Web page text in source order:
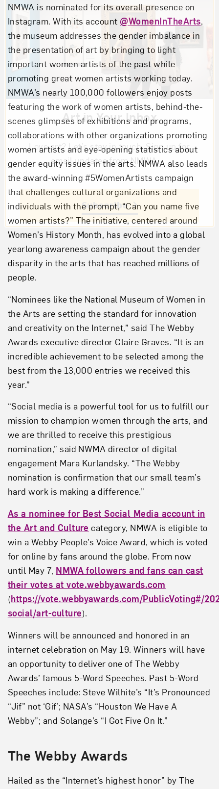
NMWA is nominated for its overall presence on
Instagram. With its account @WomenInTheArts,
the museum addresses the gender imbalance in
the presentation of art by bringing to light
important women artists of the past while
promoting great women artists working today.
NMWA’s nearly 100,000 followers enjoy posts
featuring the work of women artists, behind-the-
scenes glimpses of exhibitions and programs,
collaborations with other organizations promoting
women artists and eye-opening statistics about
gender equity issues in the arts. NMWA also leads
the award-winning #5WomenArtists campaign
that challenges cultural organizations and
individuals with the prompt, “Can you name five
women artists?” The initiative, centered around
Women’s History Month, has evolved into a global
yearlong awareness campaign about the gender
disparity in the arts that has reached millions of
people.
“Nominees like the National Museum of Women in
the Arts are setting the standard for innovation
and creativity on the Internet,” said The Webby
Awards executive director Claire Graves. “It is an
incredible achievement to be selected among the
best from the 13,000 entries we received this
year.”
“Social media is a powerful tool for us to fulfill our
mission to champion women through the arts, and
we are thrilled to receive this prestigious
nomination,” said NWMA director of digital
engagement Mara Kurlandsky. “The Webby
nomination is confirmation that our small team’s
hard work is making a difference.”
As a nominee for Best Social Media account in
the Art and Culture category, NMWA is eligible to
win a Webby People’s Voice Award, which is voted
for online by fans around the globe. From now
until May 7, NMWA followers and fans can cast
their votes at vote.webbyawards.com
(https://vote.webbyawards.com/PublicVoting#/
social/art-culture).
Winners will be announced and honored in an
internet celebration on May 19. Winners will have
an opportunity to deliver one of The Webby
Awards’ famous 5-Word Speeches. Past 5-Word
Speeches include: Steve Wilhite’s “It’s Pronounced
“Jif” not ‘Gif’; NASA’s “Houston We Have A
Webby”; and Solange’s “I Got Five On It.”
The Webby Awards
Hailed as the “Internet’s highest honor” by The
Art in Your Inbox
Love art? Let’s stay in touch. Sign up for
email updates from NMWA.
Subscribe